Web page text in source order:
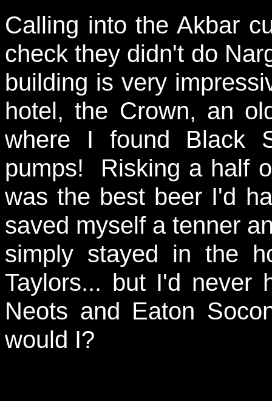
Calling into the Akbar
check they didn't do
building is very
hotel, the Crown, an
where I found Black
pumps! Risking a half
was the best beer I'd
saved myself a tenner
simply stayed in the
Taylors... but I'd never
Neots and Eaton
would I?